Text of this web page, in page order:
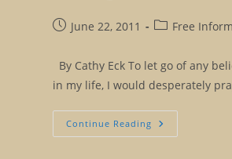
PostJune 22, 2011
PostFree
By Cathy Eck To let go of any
in my life, I would desperately
Continue Reading Letting
Go